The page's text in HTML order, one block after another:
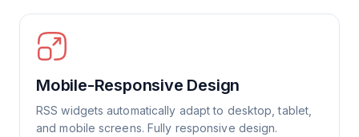
Mobile-Responsive Design
RSS widgets automatically adapt to desktop, tablet,
and mobile screens. Fully responsive design.